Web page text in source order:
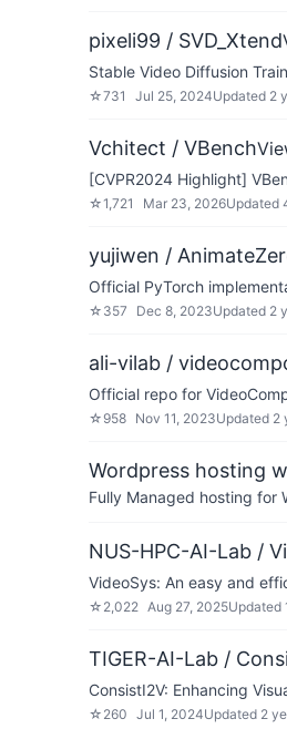
pixeli99 / SVD_Xtend
Stable Video Diffusion
☆731 Jul 25, 2024Updated 2
Vchitect / VBench
[CVPR2024 Highlight]
☆1,721 Mar 23, 2026Updated
yujiwen /
Official PyTorch
☆ 357 Dec 8, 2023Updated 2
ali-vilab /
Official repo for
☆ 958 Nov 11, 2023Updated 2
Wordpress hosting
Fully Managed hosting for
NUS-HPC-AI-Lab /
VideoSys: An easy and
☆ 2,022 Aug 27, 2025Updated
TIGER-AI-Lab /
ConsistI2V: Enhancing
☆ 260 Jul 1, 2024Updated 2